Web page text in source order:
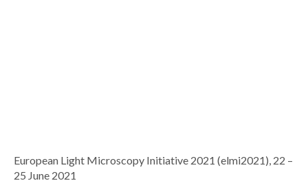
European Light Microscopy Initiative 2021 (elmi2021), 22 –
25 June 2021